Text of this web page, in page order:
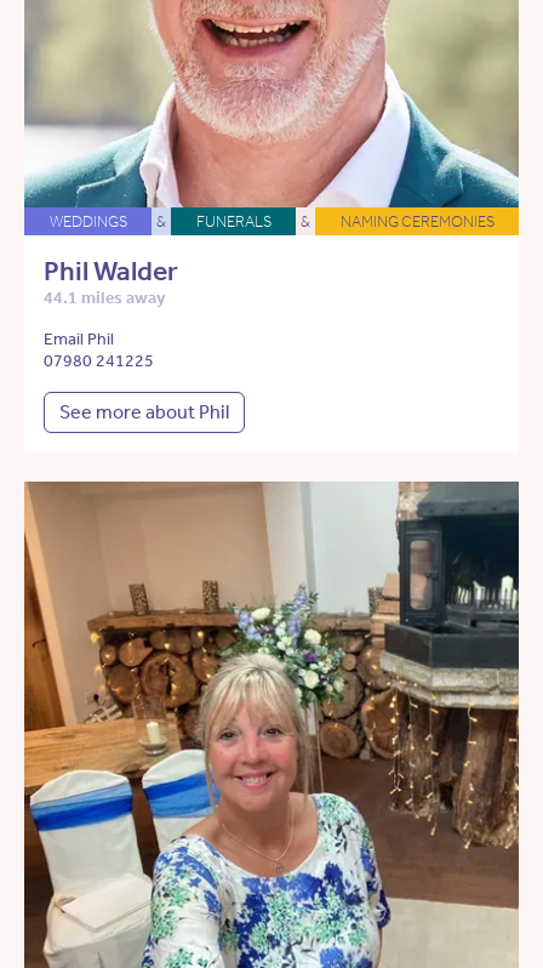
WEDDINGS & FUNERALS & NAMING CEREMONIES
Phil Walder
44.1 miles away
Email Phil
07980 241225
See more about Phil